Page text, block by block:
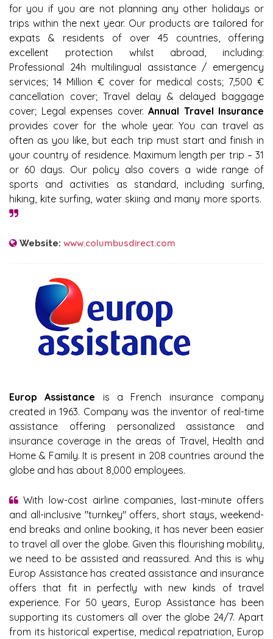
for you if you are not planning any other holidays or
trips within the next year. Our products are tailored for
expats & residents of over 45 countries, offering
excellent protection whilst abroad, including:
Professional 24h multilingual assistance / emergency
services; 14 Million € cover for medical costs; 7,500 €
cancellation cover; Travel delay & delayed baggage
cover; Legal expenses cover. Annual Travel Insurance
provides cover for the whole year. You can travel as
often as you like, but each trip must start and finish in
your country of residence. Maximum length per trip – 31
or 60 days. Our policy also covers a wide range of
sports and activities as standard, including surfing,
hiking, kite surfing, water skiing and many more sports.
Website: www.columbusdirect.com
Europ Assistance is a French insurance company
created in 1963. Company was the inventor of real-time
assistance offering personalized assistance and
insurance coverage in the areas of Travel, Health and
Home & Family. It is present in 208 countries around the
globe and has about 8,000 employees.
With low-cost airline companies, last-minute offers
and all-inclusive "turnkey" offers, short stays, weekend-
end breaks and online booking, it has never been easier
to travel all over the globe. Given this flourishing mobility,
we need to be assisted and reassured. And this is why
Europ Assistance has created assistance and insurance
offers that fit in perfectly with new kinds of travel
experience. For 50 years, Europ Assistance has been
supporting its customers all over the globe 24/7. Apart
from its historical expertise, medical repatriation, Europ